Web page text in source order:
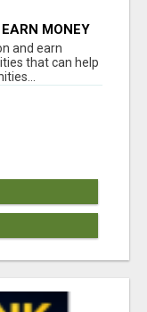
MONEY
and earn
that can help